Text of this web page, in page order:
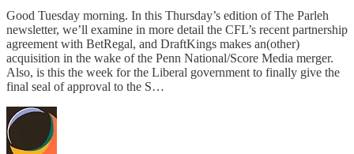
Good Tuesday morning. In this Thursday’s edition of The Parleh
newsletter, we’ll examine in more detail the CFL’s recent partnership
agreement with BetRegal, and DraftKings makes an(other)
acquisition in the wake of the Penn National/Score Media merger.
Also, is this the week for the Liberal government to finally give the
final seal of approval to the S…